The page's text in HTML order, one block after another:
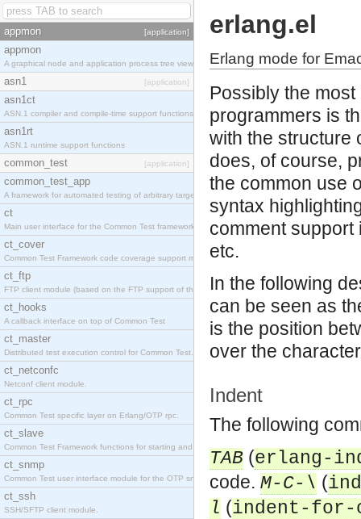
appmon [application]
appmon
A graphical node and application process tree viewer.
asn1 [application]
asn1ct
ASN.1 compiler and compile-time support functions
asn1rt
ASN.1 runtime support functions
common_test [application]
common_test_app
A framework for automated testing of arbitrary target nodes
ct
Main user interface for the Common Test framework.
ct_cover
Common Test Framework code coverage support module.
ct_ftp
FTP client module (based on the FTP support of the INETS application).
ct_hooks
A callback interface on top of Common Test
ct_master
Distributed test execution control for Common Test.
ct_netconfc
Netconf client module.
ct_rpc
Common Test specific layer on Erlang/OTP rpc.
ct_slave
Common Test Framework functions for starting and stopping nodes for Large Scale Testing.
ct_snmp
Common Test user interface module for the OTP snmp application.
ct_ssh
SSH/SFTP client module.
erlang.el
Erlang mode for
Possibly the
programmers is
with the structure
does, of course,
the common use
syntax
comment
etc.
In the following
can be seen as
is the position
over the
Indent
The following
TAB (erlang-
code. M-C-\ (
l (indent-for-